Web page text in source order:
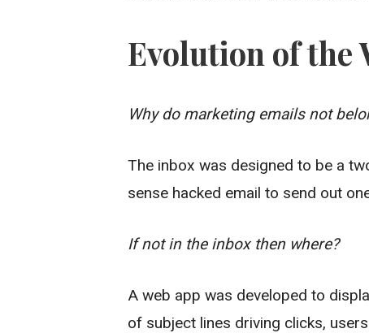
Evolution of the
Why do marketing emails not
The inbox was designed to be a
sense hacked email to send out
If not in the inbox then where?
A web app was developed to
of subject lines driving clicks,